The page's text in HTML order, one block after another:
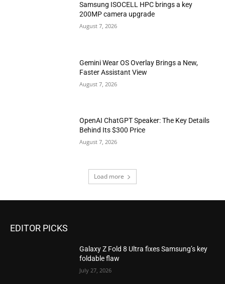
Samsung ISOCELL HPC brings a key
200MP camera upgrade
August 7, 2026
Gemini Wear OS Overlay Brings a New,
Faster Assistant View
August 7, 2026
OpenAI ChatGPT Speaker: The Key Details
Behind Its $300 Price
August 7, 2026
Load more
EDITOR PICKS
Galaxy Z Fold 8 Ultra fixes Samsung’s key
foldable flaw
July 27, 2026